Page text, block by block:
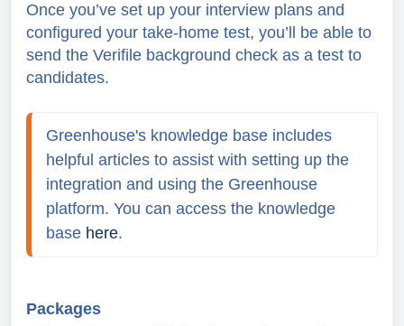
Once you’ve set up your interview plans and
configured your take-home test, you’ll be able to
send the Verifile background check as a test to
candidates.
Greenhouse's knowledge base includes
helpful articles to assist with setting up the
integration and using the Greenhouse
platform. You can access the knowledge
base here.
Packages